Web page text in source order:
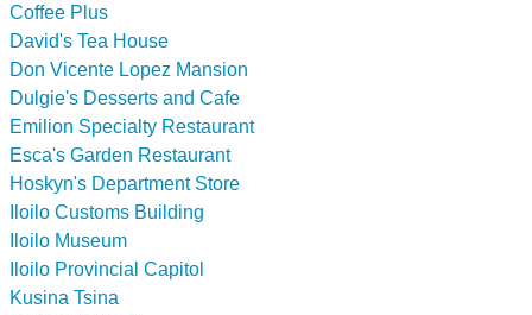
Coffee Plus
David's Tea House
Don Vicente Lopez Mansion
Dulgie's Desserts and Cafe
Emilion Specialty Restaurant
Esca's Garden Restaurant
Hoskyn's Department Store
Iloilo Customs Building
Iloilo Museum
Iloilo Provincial Capitol
Kusina Tsina